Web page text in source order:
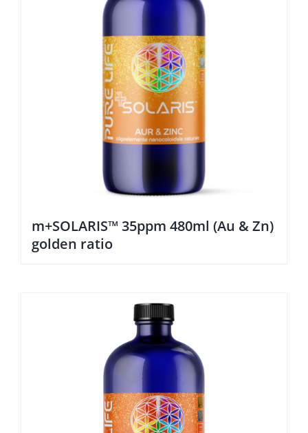
m+SOLARIS™ 35ppm 480ml (Au & Zn)
golden ratio